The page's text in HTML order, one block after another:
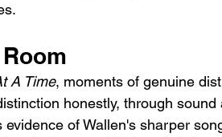
A Time, moments of genuine
honestly, through
of Wallen's sharper